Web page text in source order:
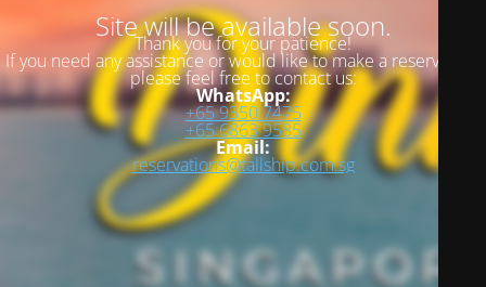
Site will be available soon.
Thank you for your patience!
If you need any assistance or would like to make a reservation,
please feel free to contact us:
WhatsApp:
+65 9350 7475
+65 6863 9585
Email:
reservations@tallship.com.sg